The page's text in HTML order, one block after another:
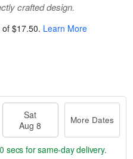
crafted design.
of $17.50. Learn More
Sat
Aug 8
More Dates
secs for same-day delivery.